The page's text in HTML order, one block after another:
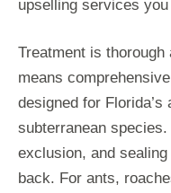
upselling services you
Treatment is
means
designed for Florida’s
subterranean
exclusion, and
back. For ants,